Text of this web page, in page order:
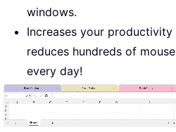
windows.
Increases your productivity
reduces hundreds of
every day!